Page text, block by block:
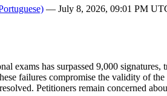
— July 8, 2026, 09:01 PM
exams has surpassed 9,000
failures compromise the validity of
Petitioners remain concerned